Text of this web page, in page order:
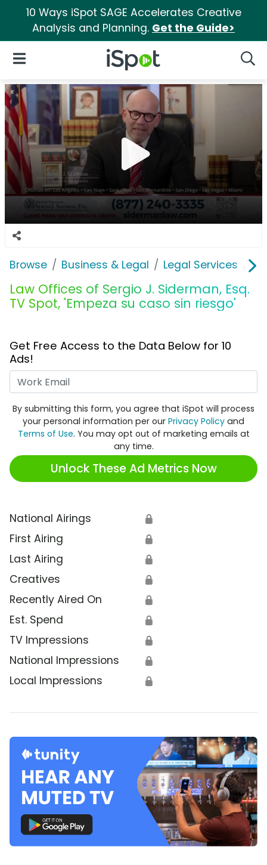
10 Ways iSpot SAGE Accelerates Creative
Analysis and Planning. Get the Guide>
iSpot Logo
Open Navigation
Browse Business & Legal Legal Services
Law Offices of Sergio J. Siderman, Esq.
TV Spot, 'Empeza su caso sin riesgo'
Get Free Access to the Data Below for 10
Ads!
By submitting this form, you agree that iSpot will process
your personal information per our Privacy Policy and
Terms of Use. You may opt out of marketing emails at
any time.
Unlock These Ad Metrics Now
National Airings 🔒
First Airing 🔒
Last Airing 🔒
Creatives 🔒
Recently Aired On 🔒
Est. Spend 🔒
TV Impressions 🔒
National Impressions 🔒
Local Impressions 🔒